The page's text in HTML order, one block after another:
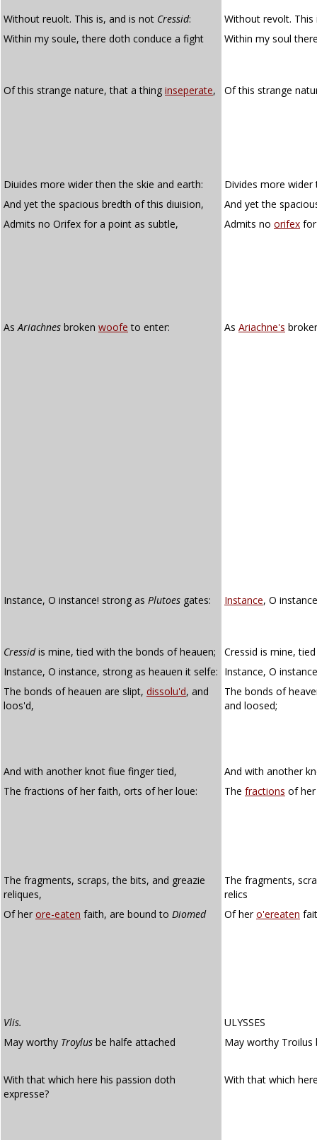
Without reuolt. This is, and is not Cressid:
Without revolt. This
Within my soule, there doth conduce a fight
Within my soul
Of this strange nature, that a thing inseperate, Of this strange
Diuides more wider then the skie and earth:
Divides more wider
And yet the spacious bredth of this diuision,
And yet the
Admits no Orifex for a point as subtle,
Admits no orifex
AsAriachnes broken woofe to enter: As Ariachne's
Instance, O instance! strong as Plutoes gates: Instance, O
Cressidis mine, tied with the bonds of heauen;
Cressid is mine,
Instance, O instance, strong as heauen it selfe: Instance, O
The bonds of heauen are slipt, dissolu'd, and
loos'd,
The bonds of
and loosed;
And with another knot fiue finger tied,
And with another
The fractions of her faith, orts of her loue:
The fractions of
The fragments, scraps, the bits, and greazie
reliques,
The fragments,
relics
Of her ore-eaten faith, are bound to Diomed Of hero'ereaten
Vlis.
ULYSSES
May worthy Troylus be halfe attached May worthy
With that which here his passion doth
expresse?
With that which